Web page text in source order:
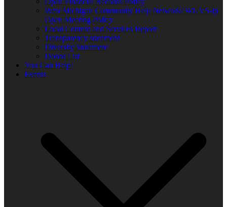
West Michigan Community Help Network/ WUVS-lp
Open Meeting Policy
Local Content and Services Report
Transparency statement
Diversity Statement
Donor List
You Can Help!
Events